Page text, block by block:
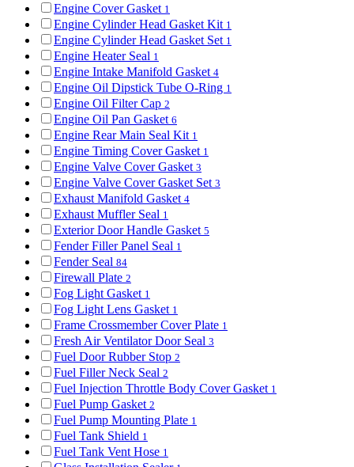
Engine Cover Gasket 1
Engine Cylinder Head Gasket Kit 1
Engine Cylinder Head Gasket Set 1
Engine Heater Seal 1
Engine Intake Manifold Gasket 4
Engine Oil Dipstick Tube O-Ring 1
Engine Oil Filter Cap 2
Engine Oil Pan Gasket 6
Engine Rear Main Seal Kit 1
Engine Timing Cover Gasket 1
Engine Valve Cover Gasket 3
Engine Valve Cover Gasket Set 3
Exhaust Manifold Gasket 4
Exhaust Muffler Seal 1
Exterior Door Handle Gasket 5
Fender Filler Panel Seal 1
Fender Seal 84
Firewall Plate 2
Fog Light Gasket 1
Fog Light Lens Gasket 1
Frame Crossmember Cover Plate 1
Fresh Air Ventilator Door Seal 3
Fuel Door Rubber Stop 2
Fuel Filler Neck Seal 2
Fuel Injection Throttle Body Cover Gasket 1
Fuel Pump Gasket 2
Fuel Pump Mounting Plate 1
Fuel Tank Shield 1
Fuel Tank Vent Hose 1